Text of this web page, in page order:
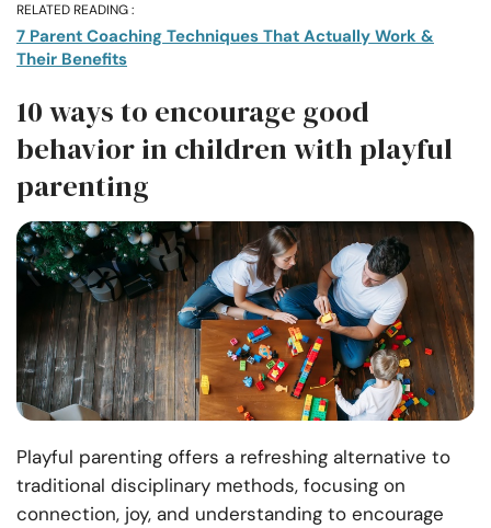
RELATED READING :
7 Parent Coaching Techniques That Actually Work &
Their Benefits
10 ways to encourage good
behavior in children with playful
parenting
Playful parenting offers a refreshing alternative to
traditional disciplinary methods, focusing on
connection, joy, and understanding to encourage